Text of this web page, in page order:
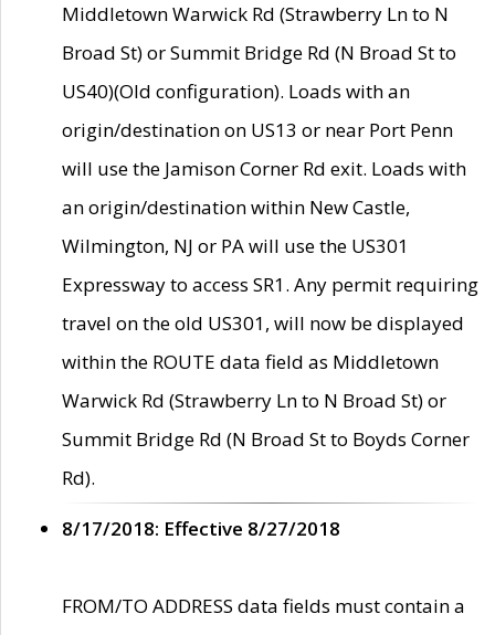
Middletown Warwick Rd (Strawberry Ln to N
Broad St) or Summit Bridge Rd (N Broad St to
US40)(Old configuration). Loads with an
origin/destination on US13 or near Port Penn
will use the Jamison Corner Rd exit. Loads with
an origin/destination within New Castle,
Wilmington, NJ or PA will use the US301
Expressway to access SR1. Any permit requiring
travel on the old US301, will now be displayed
within the ROUTE data field as Middletown
Warwick Rd (Strawberry Ln to N Broad St) or
Summit Bridge Rd (N Broad St to Boyds Corner
Rd).
8/17/2018: Effective 8/27/2018
FROM/TO ADDRESS data fields must contain a